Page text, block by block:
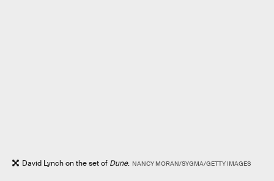
David Lynch on the set of Dune. NANCY MORAN/SYGMA/GETTY IMAGES